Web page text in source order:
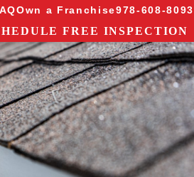
Own a Franchise978-608-8093
FREE INSPECTION